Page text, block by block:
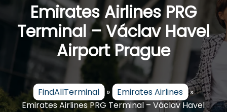
Emirates Airlines PRG
Terminal – Václav Havel
Airport Prague
FindAllTerminal » Emirates Airlines »
Emirates Airlines PRG Terminal – Václav Havel